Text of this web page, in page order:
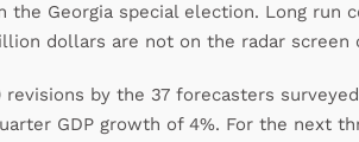
the Georgia special election. Long run
dollars are not on the radar screen
revisions by the 37 forecasters
GDP growth of 4%. For the next